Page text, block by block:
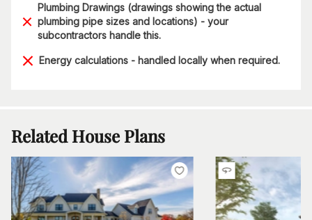
Plumbing Drawings (drawings showing the actual
plumbing pipe sizes and locations) - your
subcontractors handle this.
Energy calculations - handled locally when required.
Related House Plans